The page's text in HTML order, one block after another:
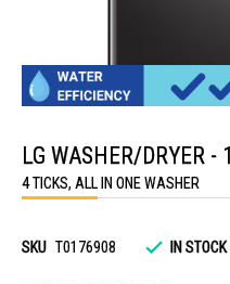
the
beginning
of
the
gallery
LG WASHER/DRYER
4 TICKS, ALL IN ONE WASHER
SKU T0176908 IN STOCK